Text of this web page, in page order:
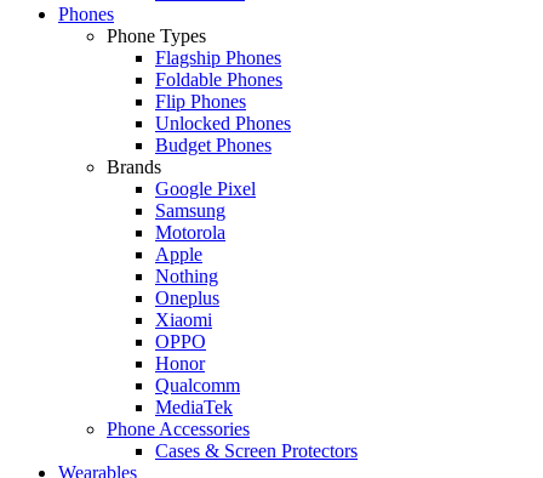
Phones
Phone Types
Flagship Phones
Foldable Phones
Flip Phones
Unlocked Phones
Budget Phones
Brands
Google Pixel
Samsung
Motorola
Apple
Nothing
Oneplus
Xiaomi
OPPO
Honor
Qualcomm
MediaTek
Phone Accessories
Cases & Screen Protectors
Wearables